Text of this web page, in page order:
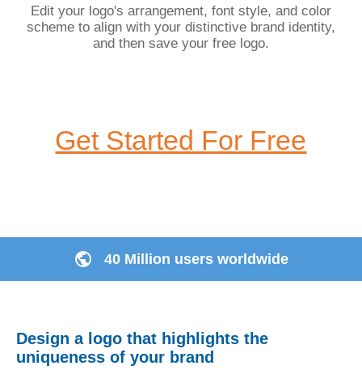
Edit your logo's arrangement, font style, and color
scheme to align with your distinctive brand identity,
and then save your free logo.
Get Started For Free
40 Million users worldwide
Design a logo that highlights the
uniqueness of your brand